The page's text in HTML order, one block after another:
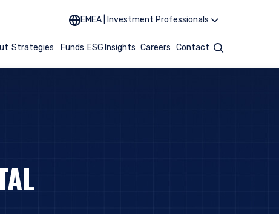
EMEA | Investment Professionals
Strategies Funds ESG Insights Careers Contact Search